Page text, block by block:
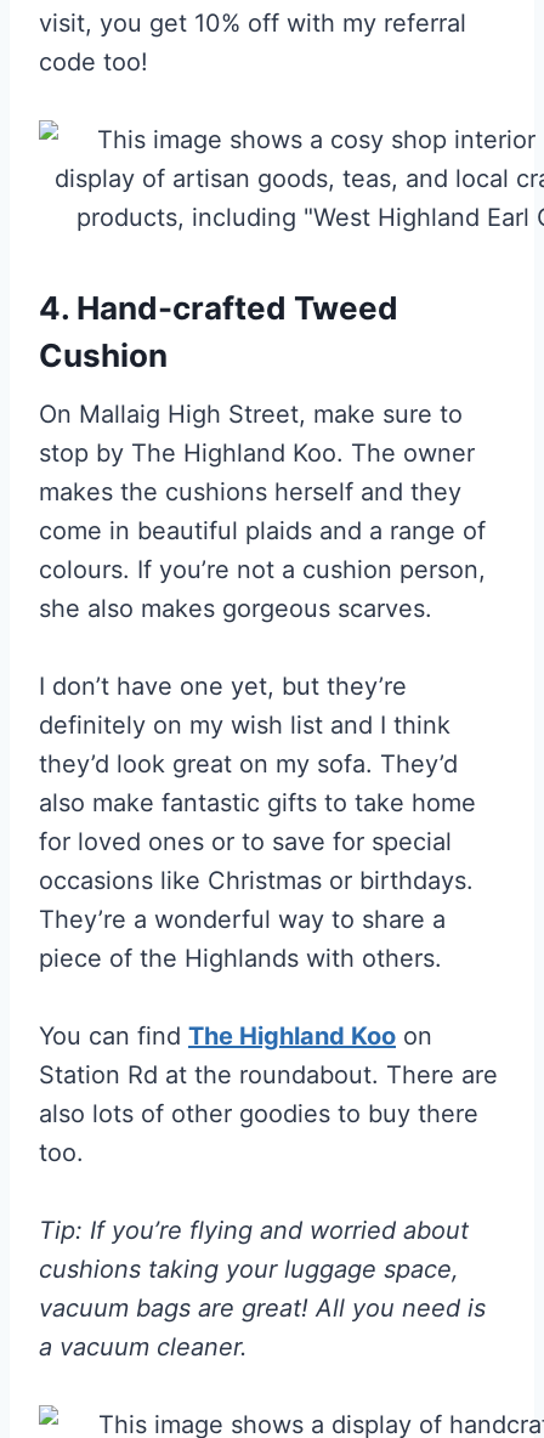
visit, you get 10% off with my referral
code too!
4. Hand-crafted Tweed
Cushion
On Mallaig High Street, make sure to
stop by The Highland Koo. The owner
makes the cushions herself and they
come in beautiful plaids and a range of
colours. If you’re not a cushion person,
she also makes gorgeous scarves.
I don’t have one yet, but they’re
definitely on my wish list and I think
they’d look great on my sofa. They’d
also make fantastic gifts to take home
for loved ones or to save for special
occasions like Christmas or birthdays.
They’re a wonderful way to share a
piece of the Highlands with others.
You can find The Highland Koo on
Station Rd at the roundabout. There are
also lots of other goodies to buy there
too.
Tip: If you’re flying and worried about
cushions taking your luggage space,
vacuum bags are great! All you need is
a vacuum cleaner.